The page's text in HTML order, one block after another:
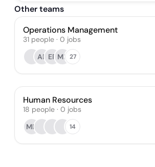
Other teams
Operations Management
31 people · 0 jobs
AP ER MF 27
Human Resources
18 people · 0 jobs
MD
14